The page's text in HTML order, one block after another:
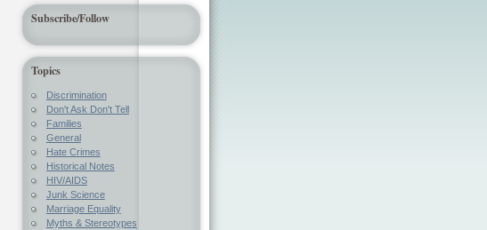
Subscribe/Follow
Topics
Discrimination
Don't Ask Don't Tell
Families
General
Hate Crimes
Historical Notes
HIV/AIDS
Junk Science
Marriage Equality
Myths & Stereotypes